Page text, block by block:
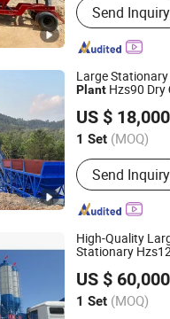
Send Inquiry
Large
Plant Hzs90 Dry
US $
1 Set (MOQ)
Main Products:
plantSend Inquiry
Machinery
China Since 2023
High-Quality
Stationary
Manufacturing
US $
1 Set (MOQ)
MIXING EQUIPMENT
China
Since